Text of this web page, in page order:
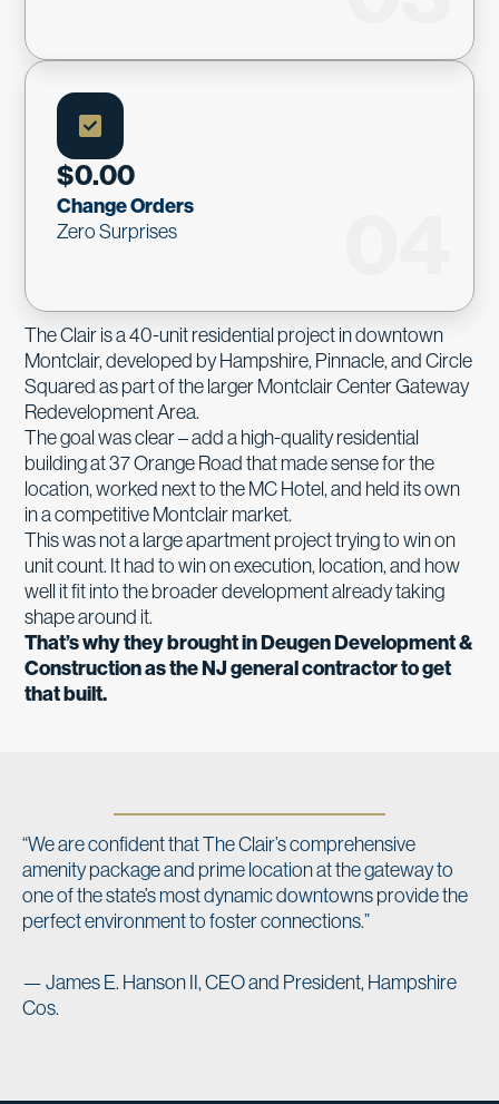
$0.00
Change Orders
Zero Surprises
The Clair is a 40-unit residential project in downtown
Montclair, developed by Hampshire, Pinnacle, and Circle
Squared as part of the larger Montclair Center Gateway
Redevelopment Area.
The goal was clear – add a high-quality residential
building at 37 Orange Road that made sense for the
location, worked next to the MC Hotel, and held its own
in a competitive Montclair market.
This was not a large apartment project trying to win on
unit count. It had to win on execution, location, and how
well it fit into the broader development already taking
shape around it.
That’s why they brought in Deugen Development &
Construction as the NJ general contractor to get
that built.
“We are confident that The Clair’s comprehensive
amenity package and prime location at the gateway to
one of the state’s most dynamic downtowns provide the
perfect environment to foster connections.”
— James E. Hanson II, CEO and President, Hampshire
Cos.